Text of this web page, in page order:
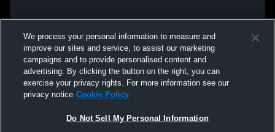
We process your personal information to measure and
improve our sites and service, to assist our marketing
campaigns and to provide personalised content and
advertising. By clicking the button on the right, you can
exercise your privacy rights. For more information see our
privacy notice Cookie Policy
Do Not Sell My Personal Information